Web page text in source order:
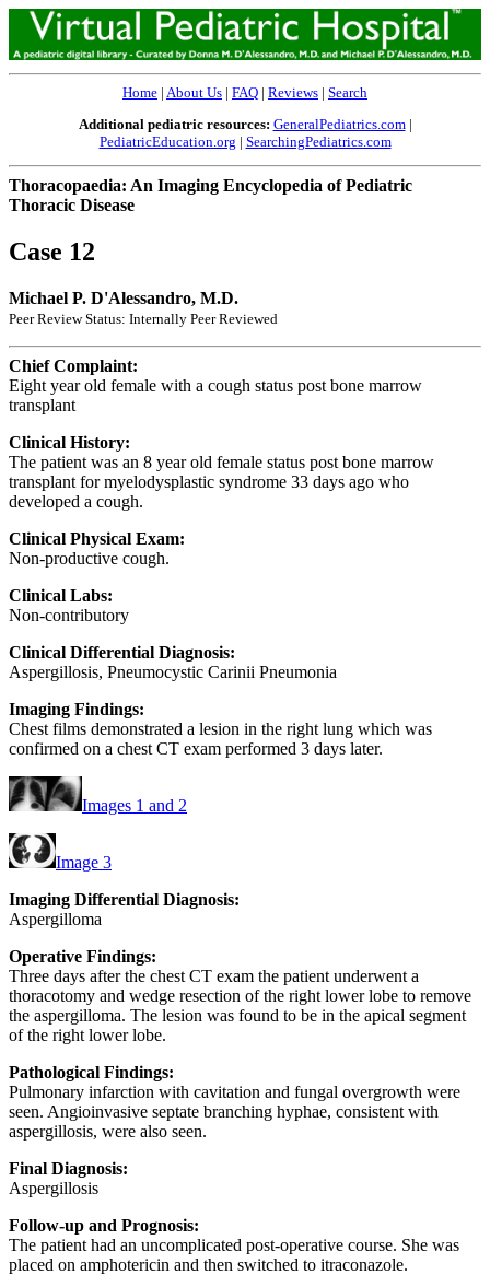
Home | About Us | FAQ | Reviews | Search
Additional pediatric resources: GeneralPediatrics.com|
PediatricEducation.org | SearchingPediatrics.com
Thoracopaedia: An Imaging Encyclopedia of Pediatric
Thoracic Disease
Case 12
Michael P. D'Alessandro, M.D.
Peer Review Status: Internally Peer Reviewed
Chief Complaint:
Eight year old female with a cough status post bone marrow
transplant
Clinical History:
The patient was an 8 year old female status post bone marrow
transplant for myelodysplastic syndrome 33 days ago who
developed a cough.
Clinical Physical Exam:
Non-productive cough.
Clinical Labs:
Non-contributory
Clinical Differential Diagnosis:
Aspergillosis, Pneumocystic Carinii Pneumonia
Imaging Findings:
Chest films demonstrated a lesion in the right lung which was
confirmed on a chest CT exam performed 3 days later.
Images 1 and 2
Image 3
Imaging Differential Diagnosis:
Aspergilloma
Operative Findings:
Three days after the chest CT exam the patient underwent a
thoracotomy and wedge resection of the right lower lobe to remove
the aspergilloma. The lesion was found to be in the apical segment
of the right lower lobe.
Pathological Findings:
Pulmonary infarction with cavitation and fungal overgrowth were
seen. Angioinvasive septate branching hyphae, consistent with
aspergillosis, were also seen.
Final Diagnosis:
Aspergillosis
Follow-up and Prognosis:
The patient had an uncomplicated post-operative course. She was
placed on amphotericin and then switched to itraconazole.